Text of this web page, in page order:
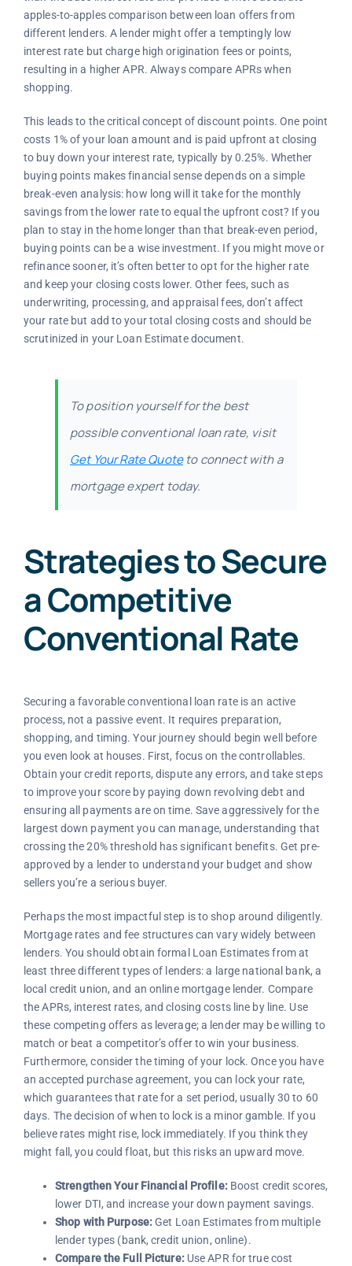
apples-to-apples comparison between loan offers from
different lenders. A lender might offer a temptingly low
interest rate but charge high origination fees or points,
resulting in a higher APR. Always compare APRs when
shopping.
This leads to the critical concept of discount points. One point
costs 1% of your loan amount and is paid upfront at closing
to buy down your interest rate, typically by 0.25%. Whether
buying points makes financial sense depends on a simple
break-even analysis: how long will it take for the monthly
savings from the lower rate to equal the upfront cost? If you
plan to stay in the home longer than that break-even period,
buying points can be a wise investment. If you might move or
refinance sooner, it’s often better to opt for the higher rate
and keep your closing costs lower. Other fees, such as
underwriting, processing, and appraisal fees, don’t affect
your rate but add to your total closing costs and should be
scrutinized in your Loan Estimate document.
To position yourself for the best
possible conventional loan rate, visit
Get Your Rate Quoteto connect with a
mortgage expert today.
Strategies to Secure
a Competitive
Conventional Rate
Securing a favorable conventional loan rate is an active
process, not a passive event. It requires preparation,
shopping, and timing. Your journey should begin well before
you even look at houses. First, focus on the controllables.
Obtain your credit reports, dispute any errors, and take steps
to improve your score by paying down revolving debt and
ensuring all payments are on time. Save aggressively for the
largest down payment you can manage, understanding that
crossing the 20% threshold has significant benefits. Get pre-
approved by a lender to understand your budget and show
sellers you’re a serious buyer.
Perhaps the most impactful step is to shop around diligently.
Mortgage rates and fee structures can vary widely between
lenders. You should obtain formal Loan Estimates from at
least three different types of lenders: a large national bank, a
local credit union, and an online mortgage lender. Compare
the APRs, interest rates, and closing costs line by line. Use
these competing offers as leverage; a lender may be willing to
match or beat a competitor’s offer to win your business.
Furthermore, consider the timing of your lock. Once you have
an accepted purchase agreement, you can lock your rate,
which guarantees that rate for a set period, usually 30 to 60
days. The decision of when to lock is a minor gamble. If you
believe rates might rise, lock immediately. If you think they
might fall, you could float, but this risks an upward move.
Strengthen Your Financial Profile:Boost credit scores,
lower DTI, and increase your down payment savings.
Shop with Purpose:Get Loan Estimates from multiple
lender types (bank, credit union, online).
Compare the Full Picture:Use APR for true cost